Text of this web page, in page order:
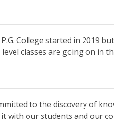
College started in 2019
classes are going on in
to the discovery of
with our students and our